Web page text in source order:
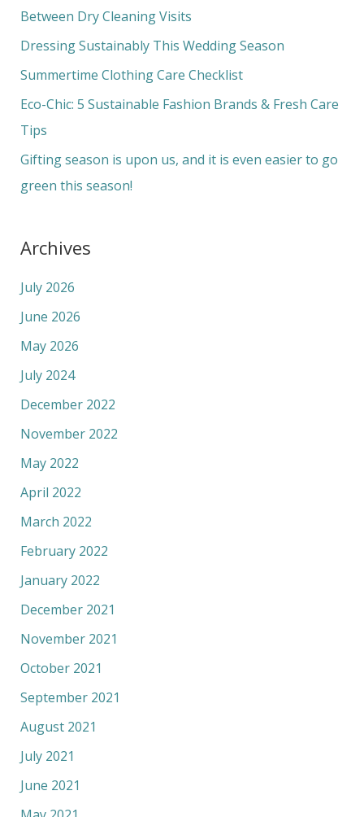
h
f
o
Between Dry Cleaning Visits
Dressing Sustainably This Wedding Season
Summertime Clothing Care Checklist
Eco-Chic: 5 Sustainable Fashion Brands & Fresh Care
Tips
Gifting season is upon us, and it is even easier to go
green this season!
Archives
July 2026
June 2026
May 2026
July 2024
December 2022
November 2022
May 2022
April 2022
March 2022
February 2022
January 2022
December 2021
November 2021
October 2021
September 2021
August 2021
July 2021
June 2021